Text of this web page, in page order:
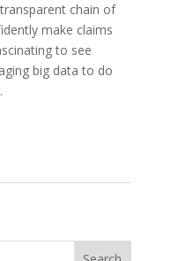
chain of
make claims
to see
big data to do